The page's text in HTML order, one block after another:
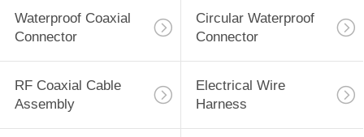
Waterproof Coaxial
Connector
Circular Waterproof
Connector
RF Coaxial Cable
Assembly
Electrical Wire
Harness